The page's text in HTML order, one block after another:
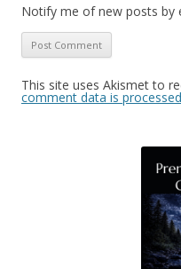
Notify me of new posts by
This site uses Akismet to
comment data is